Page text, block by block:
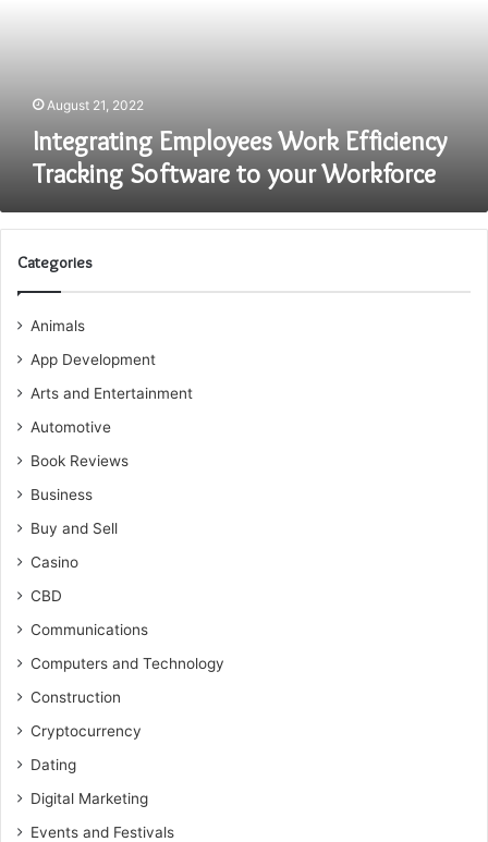
August 21, 2022
Integrating Employees Work Efficiency
Tracking Software to your Workforce
Categories
Animals
App Development
Arts and Entertainment
Automotive
Book Reviews
Business
Buy and Sell
Casino
CBD
Communications
Computers and Technology
Construction
Cryptocurrency
Dating
Digital Marketing
Events and Festivals